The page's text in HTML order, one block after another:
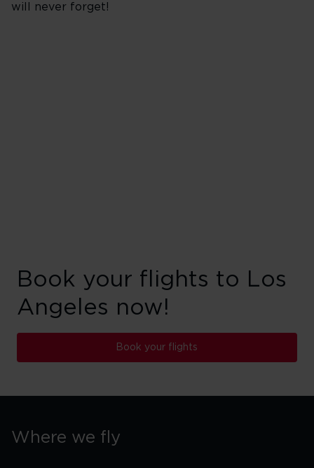
will never forget!
Book your flights to Los
Angeles now!
Book your flights
Where we fly